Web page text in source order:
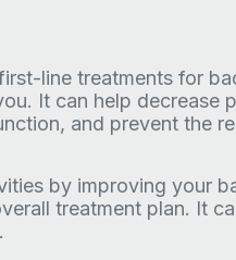
line treatments for
It can help decrease
and prevent the
by improving your
treatment plan. It